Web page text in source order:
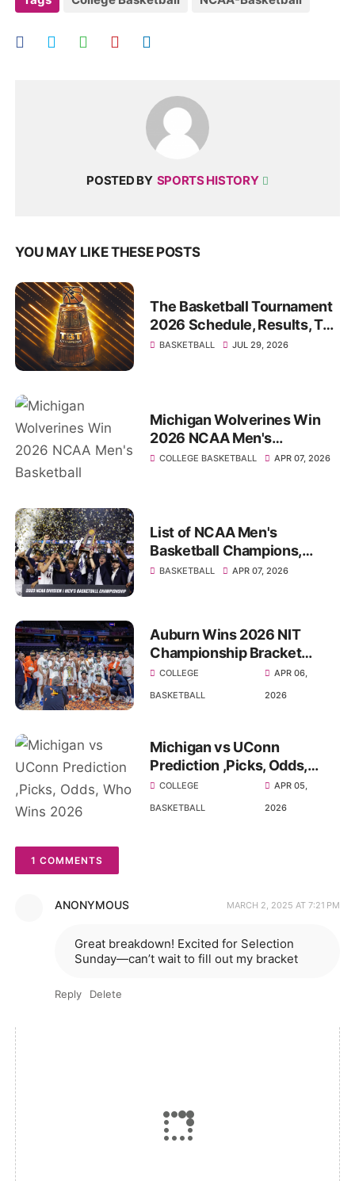
POSTED BY SPORTS HISTORY
YOU MAY LIKE THESE POSTS
The Basketball Tournament
2026 Schedule, Results, TV
channels, live streams to
BASKETBALL JUL 29, 2026
Michigan Wolverines Win
2026 NCAA Men's
Basketball Championship
COLLEGE BASKETBALL APR 07, 2026
List of NCAA Men's
Basketball Champions,
History since 1939
BASKETBALL APR 07, 2026
Auburn Wins 2026 NIT
Championship Bracket
Scores, Results, Highlights
COLLEGE
BASKETBALL
APR 06,
2026
Michigan vs UConn
Prediction ,Picks, Odds,
Who Wins 2026 National
Championship
COLLEGE
BASKETBALL
APR 05,
2026
1 COMMENTS
ANONYMOUS MARCH 2, 2025 AT 7:21 PM
Great breakdown! Excited for Selection
Sunday—can’t wait to fill out my bracket
Reply Delete